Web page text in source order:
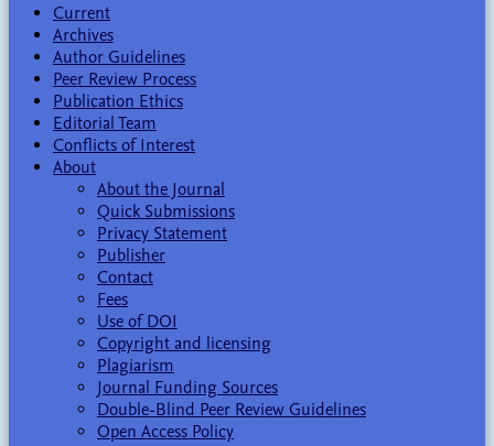
Current
Archives
Author Guidelines
Peer Review Process
Publication Ethics
Editorial Team
Conflicts of Interest
About
About the Journal
Quick Submissions
Privacy Statement
Publisher
Contact
Fees
Use of DOI
Copyright and licensing
Plagiarism
Journal Funding Sources
Double-Blind Peer Review Guidelines
Open Access Policy